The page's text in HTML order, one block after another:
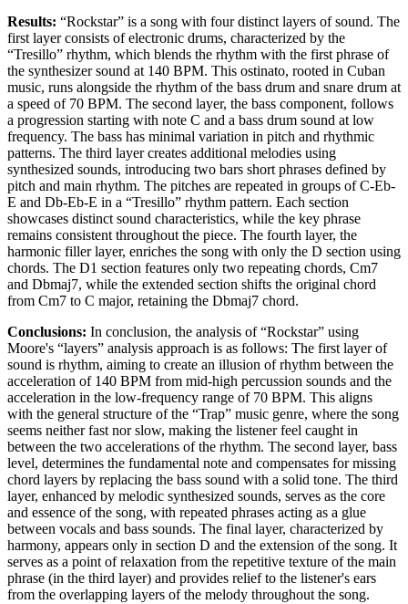
Results: “Rockstar” is a song with four distinct layers of sound. The
first layer consists of electronic drums, characterized by the
“Tresillo” rhythm, which blends the rhythm with the first phrase of
the synthesizer sound at 140 BPM. This ostinato, rooted in Cuban
music, runs alongside the rhythm of the bass drum and snare drum at
a speed of 70 BPM. The second layer, the bass component, follows
a progression starting with note C and a bass drum sound at low
frequency. The bass has minimal variation in pitch and rhythmic
patterns. The third layer creates additional melodies using
synthesized sounds, introducing two bars short phrases defined by
pitch and main rhythm. The pitches are repeated in groups of C-Eb-
E and Db-Eb-E in a “Tresillo” rhythm pattern. Each section
showcases distinct sound characteristics, while the key phrase
remains consistent throughout the piece. The fourth layer, the
harmonic filler layer, enriches the song with only the D section using
chords. The D1 section features only two repeating chords, Cm7
and Dbmaj7, while the extended section shifts the original chord
from Cm7 to C major, retaining the Dbmaj7 chord.
Conclusions: In conclusion, the analysis of “Rockstar” using
Moore's “layers” analysis approach is as follows: The first layer of
sound is rhythm, aiming to create an illusion of rhythm between the
acceleration of 140 BPM from mid-high percussion sounds and the
acceleration in the low-frequency range of 70 BPM. This aligns
with the general structure of the “Trap” music genre, where the song
seems neither fast nor slow, making the listener feel caught in
between the two accelerations of the rhythm. The second layer, bass
level, determines the fundamental note and compensates for missing
chord layers by replacing the bass sound with a solid tone. The third
layer, enhanced by melodic synthesized sounds, serves as the core
and essence of the song, with repeated phrases acting as a glue
between vocals and bass sounds. The final layer, characterized by
harmony, appears only in section D and the extension of the song. It
serves as a point of relaxation from the repetitive texture of the main
phrase (in the third layer) and provides relief to the listener's ears
from the overlapping layers of the melody throughout the song.